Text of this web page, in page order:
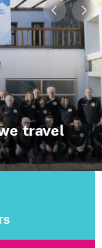
β
β Go
back
travel